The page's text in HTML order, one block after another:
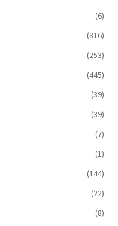
(6)
(816)
(253)
(445)
(39)
(39)
(7)
(1)
(144)
(22)
(8)